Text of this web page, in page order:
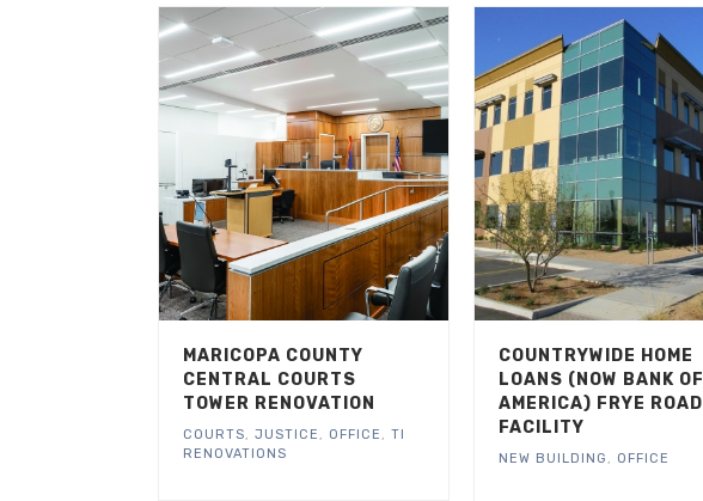
MARICOPA COUNTY
CENTRAL COURTS
TOWER RENOVATION
COURTS, JUSTICE , OFFICE , TI
RENOVATIONS
COUNTRYWIDE HOME
LOANS (NOW BANK OF
AMERICA) FRYE ROAD
FACILITY
NEW BUILDING , OFFICE